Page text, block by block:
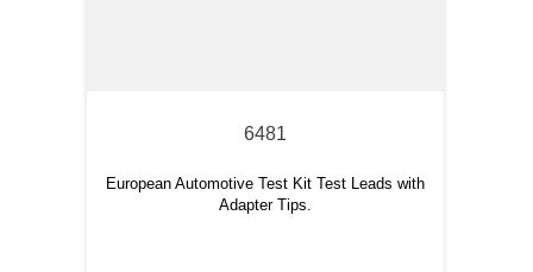
6481
European Automotive Test Kit Test Leads with
Adapter Tips.